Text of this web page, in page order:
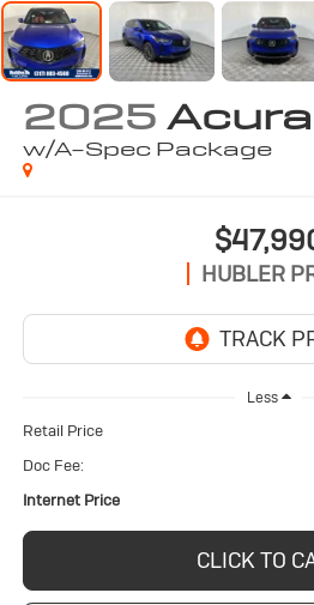
2025 Acura
w/A-Spec Package
HUBLER
Less
Retail Price
Doc Fee:
Internet Price
CLICK TO